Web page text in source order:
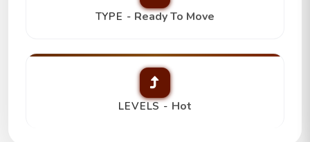
TYPE - Ready To Move
LEVELS - Hot